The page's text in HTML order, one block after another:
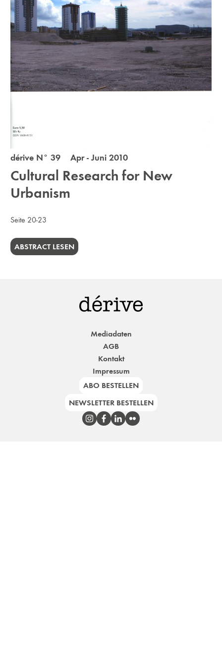
dérive N° 39 Apr - Juni 2010
Cultural Research for New
Urbanism
Seite 20-23
ABSTRACT LESEN
Mediadaten
AGB
Kontakt
Impressum
ABO BESTELLEN
NEWSLETTER BESTELLEN